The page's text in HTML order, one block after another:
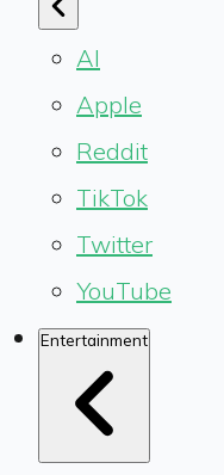
AI
Apple
Reddit
TikTok
Twitter
YouTube
Entertainment